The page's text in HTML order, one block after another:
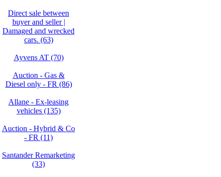
Direct sale between
buyer and seller |
Damaged and wrecked
cars. (63)
Ayvens AT (70)
Auction - Gas &
Diesel only - FR (86)
Allane - Ex-leasing
vehicles (135)
Auction - Hybrid & Co
- FR (11)
Santander Remarketing
(33)